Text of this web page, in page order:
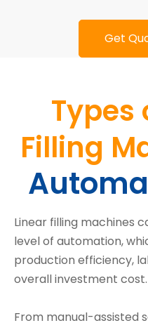
Get
Types
Filling
Linear filling machines
level of automation,
production efficiency,
overall investment cost.
From manual-assisted